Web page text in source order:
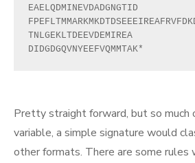
EAELQDMINEVDADGNGTID
TNLGEKLTDEEVDEMIREA
DIDGDGQVNYEEFVQMMTAK*
Pretty straight forward, but so much
variable, a simple signature would
other formats. There are some rules